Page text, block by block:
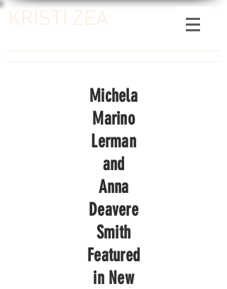
KRISTI ZEA
Michela
Marino
Lerman
and
Anna
Deavere
Smith
Featured
in New